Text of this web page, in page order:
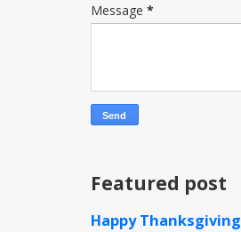
Message *
Featured post
Happy Thanksgiving